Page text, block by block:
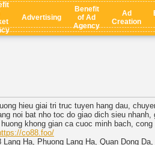
Advertising
Benefit
of Ad
Agency
Ad
Creation
hieu giai tri truc tuyen hang dau,
noi bat nho toc do giao dich sieu
khong gian ca cuoc minh bach,
co88.foo/
Lang Ha, Phuong Lang Ha, Quan Dong